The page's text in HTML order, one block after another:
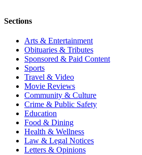
Sections
Arts & Entertainment
Obituaries & Tributes
Sponsored & Paid Content
Sports
Travel & Video
Movie Reviews
Community & Culture
Crime & Public Safety
Education
Food & Dining
Health & Wellness
Law & Legal Notices
Letters & Opinions